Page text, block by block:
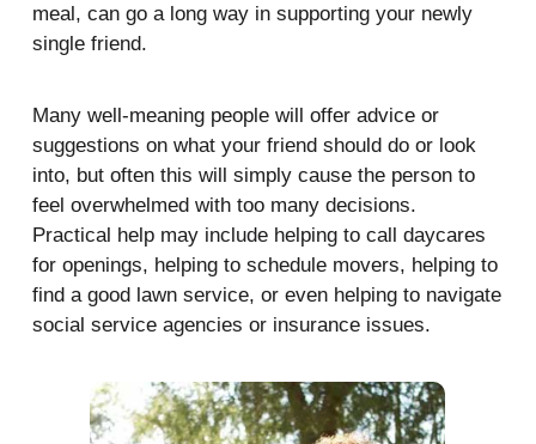
meal, can go a long way in supporting your newly
single friend.
Many well-meaning people will offer advice or
suggestions on what your friend should do or look
into, but often this will simply cause the person to
feel overwhelmed with too many decisions.
Practical help may include helping to call daycares
for openings, helping to schedule movers, helping to
find a good lawn service, or even helping to navigate
social service agencies or insurance issues.